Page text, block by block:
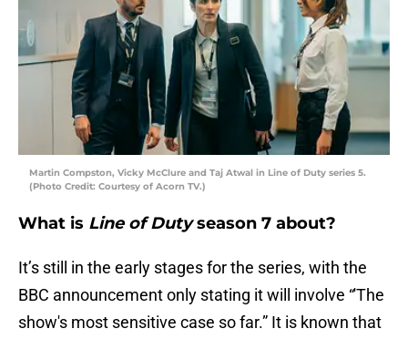
Martin Compston, Vicky McClure and Taj Atwal in Line of Duty series 5.
(Photo Credit: Courtesy of Acorn TV.)
What is Line of Dutyseason 7 about?
It’s still in the early stages for the series, with the
BBC announcement only stating it will involve “'The
show's most sensitive case so far.” It is known that